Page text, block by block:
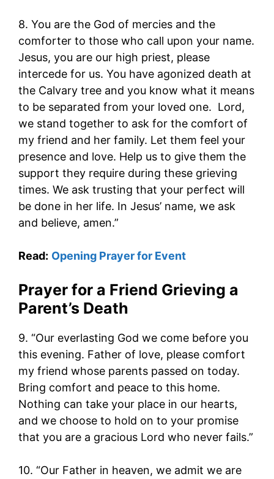
8. You are the God of mercies and the
comforter to those who call upon your name.
Jesus, you are our high priest, please
intercede for us. You have agonized death at
the Calvary tree and you know what it means
to be separated from your loved one. Lord,
we stand together to ask for the comfort of
my friend and her family. Let them feel your
presence and love. Help us to give them the
support they require during these grieving
times. We ask trusting that your perfect will
be done in her life. In Jesus’ name, we ask
and believe, amen.”
Read: Opening Prayer for Event
Prayer for a Friend Grieving a
Parent’s Death
9. “Our everlasting God we come before you
this evening. Father of love, please comfort
my friend whose parents passed on today.
Bring comfort and peace to this home.
Nothing can take your place in our hearts,
and we choose to hold on to your promise
that you are a gracious Lord who never fails.”
10. “Our Father in heaven, we admit we are